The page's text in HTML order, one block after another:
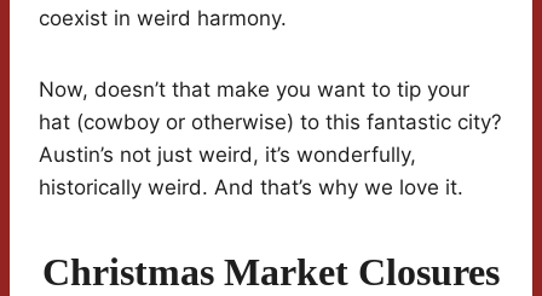
coexist in weird harmony.
Now, doesn’t that make you want to tip your
hat (cowboy or otherwise) to this fantastic city?
Austin’s not just weird, it’s wonderfully,
historically weird. And that’s why we love it.
Christmas Market Closures